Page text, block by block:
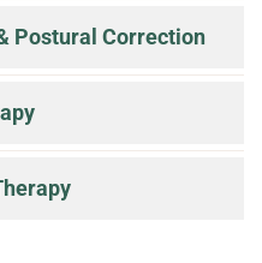
Postural Correction